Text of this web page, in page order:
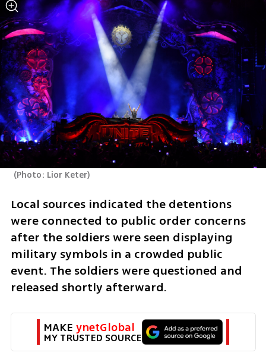
(Photo: Lior Keter)
Local sources indicated the detentions
were connected to public order concerns
after the soldiers were seen displaying
military symbols in a crowded public
event. The soldiers were questioned and
released shortly afterward.
MAKE ynetGlobal
MY TRUSTED SOURCE